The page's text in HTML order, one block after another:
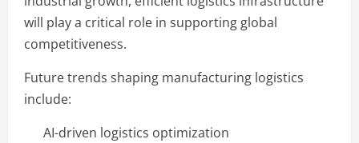
will play a critical role in supporting global
competitiveness.
Future trends shaping manufacturing logistics
include:
AI-driven logistics optimization